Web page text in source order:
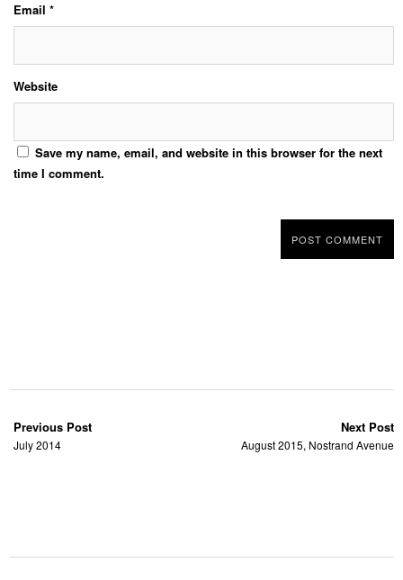
Email *
Website
Save my name, email, and website in this browser for the next
time I comment.
Previous Post
July 2014
Next Post
August 2015, Nostrand Avenue